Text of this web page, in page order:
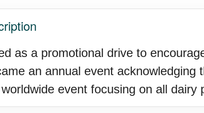
as a promotional drive to
an annual event
event focusing on all dairy